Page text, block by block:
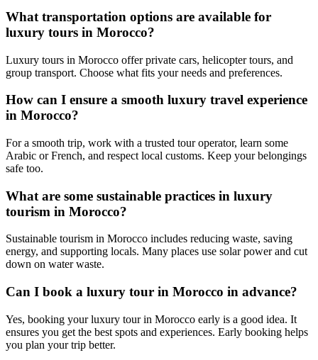
What transportation options are available for
luxury tours in Morocco?
Luxury tours in Morocco offer private cars, helicopter tours, and
group transport. Choose what fits your needs and preferences.
How can I ensure a smooth luxury travel experience
in Morocco?
For a smooth trip, work with a trusted tour operator, learn some
Arabic or French, and respect local customs. Keep your belongings
safe too.
What are some sustainable practices in luxury
tourism in Morocco?
Sustainable tourism in Morocco includes reducing waste, saving
energy, and supporting locals. Many places use solar power and cut
down on water waste.
Can I book a luxury tour in Morocco in advance?
Yes, booking your luxury tour in Morocco early is a good idea. It
ensures you get the best spots and experiences. Early booking helps
you plan your trip better.